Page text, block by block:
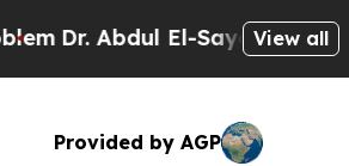
Dr. Abdul El-Sayed on Historic
View all
Provided by AGP